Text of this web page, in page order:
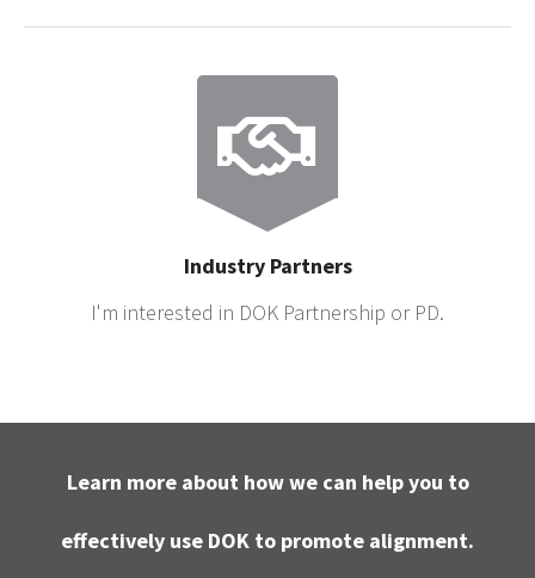
Industry Partners
I'm interested in DOK Partnership or PD.
Learn more about how we can help you to
effectively use DOK to promote alignment.